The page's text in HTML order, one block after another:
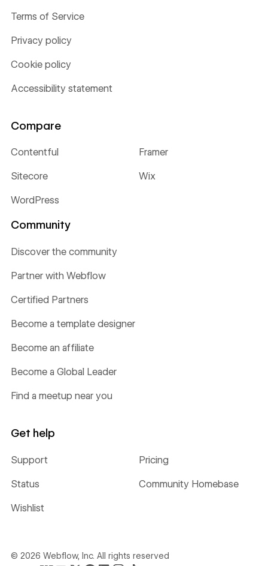
Terms of Service
Privacy policy
Cookie policy
Accessibility statement
Compare
Contentful Framer
Sitecore Wix
WordPress
Community
Discover the community
Partner with Webflow
Certified Partners
Become a template designer
Become an affiliate
Become a Global Leader
Find a meetup near you
Get help
Support Pricing
Status Community Homebase
Wishlist
© 2026 Webflow, Inc. All rights reserved